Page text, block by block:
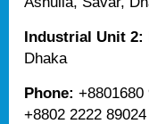
Industrial Unit 2:
Dhaka
Phone: +8801680
+8802 2222 89024